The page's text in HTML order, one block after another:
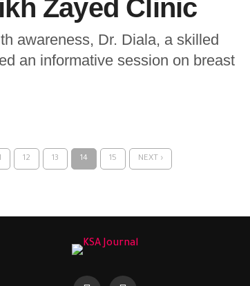
Zayed Clinic
awareness, Dr. Diala, a skilled
an informative session on breast
12 13 14 15 NEXT ›